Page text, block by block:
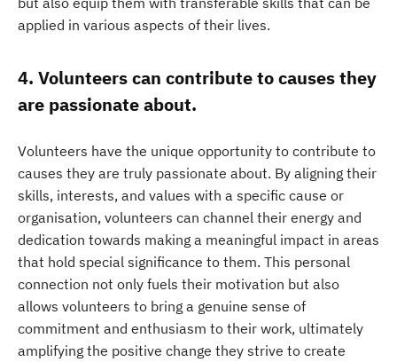
applied in various aspects of their lives.
4. Volunteers can contribute to causes they
are passionate about.
Volunteers have the unique opportunity to contribute to
causes they are truly passionate about. By aligning their
skills, interests, and values with a specific cause or
organisation, volunteers can channel their energy and
dedication towards making a meaningful impact in areas
that hold special significance to them. This personal
connection not only fuels their motivation but also
allows volunteers to bring a genuine sense of
commitment and enthusiasm to their work, ultimately
amplifying the positive change they strive to create